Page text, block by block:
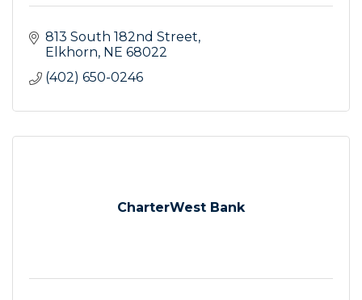
813 South 182nd Street
Elkhorn NE 68022
(402) 650-0246
CharterWest Bank